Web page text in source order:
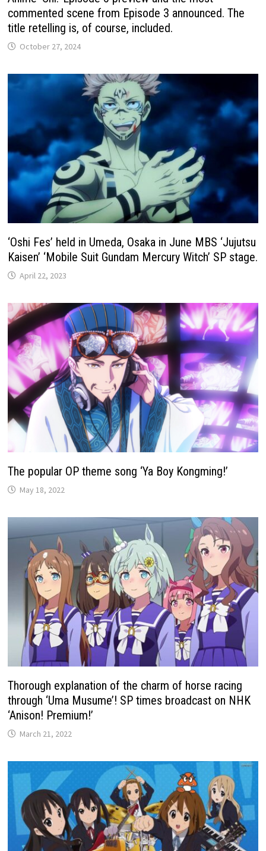
commented scene from Episode 3 announced. The
title retelling is, of course, included.
October 27, 2024
‘Oshi Fes’ held in Umeda, Osaka in June MBS ‘Jujutsu
Kaisen’ ‘Mobile Suit Gundam Mercury Witch’ SP stage.
April 22, 2023
The popular OP theme song ‘Ya Boy Kongming!’
May 18, 2022
Thorough explanation of the charm of horse racing
through ‘Uma Musume’! SP times broadcast on NHK
‘Anison! Premium!’
March 21, 2022